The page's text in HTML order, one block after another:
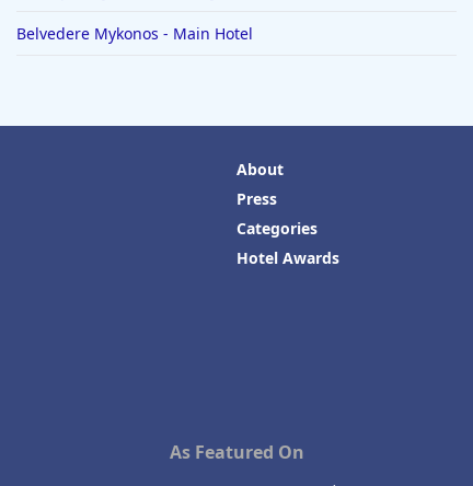
Belvedere Mykonos - Main Hotel
About
Press
Categories
Hotel Awards
As Featured On